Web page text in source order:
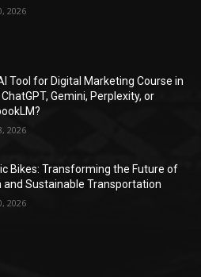
2026
Tool for Digital Marketing Course in
Gemini, Perplexity, or
2026
Bikes: Transforming the Future of
and Sustainable Transportation
2026